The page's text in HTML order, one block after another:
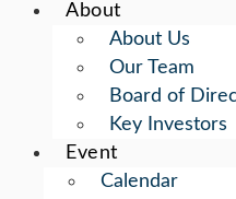
About
About Us
Our Team
Board of
Key Investors
Event
Calendar